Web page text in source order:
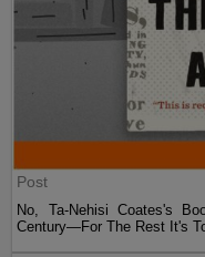
Post
No, Ta-Nehisi Coates's
Century—For The Rest It's